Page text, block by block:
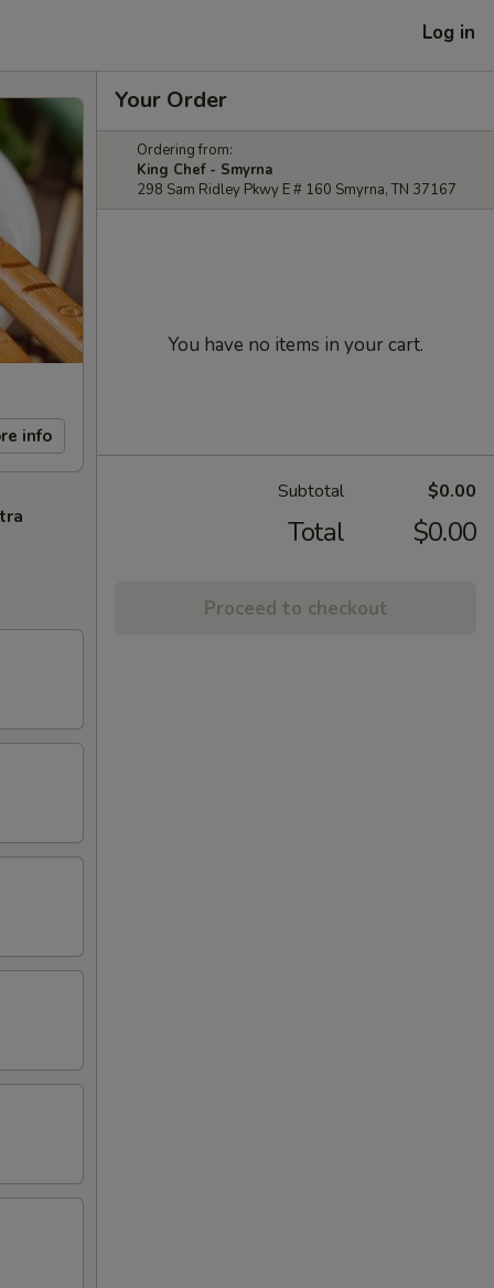
Log in
info
Your Order
Ordering from:
King Chef - Smyrna
298 Sam Ridley Pkwy E # 160 Smyrna, TN 37167
You have no items in your cart.
Subtotal $0.00
Total $0.00
Proceed to checkout